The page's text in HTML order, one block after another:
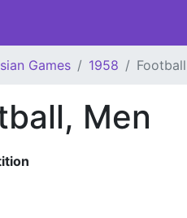
Games 1958
Men